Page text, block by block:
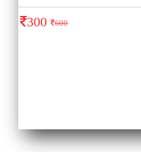
300 600